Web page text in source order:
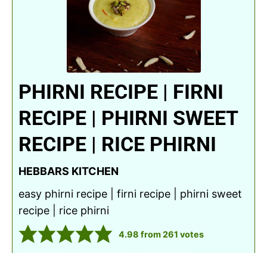
PHIRNI RECIPE | FIRNI
RECIPE | PHIRNI SWEET
RECIPE | RICE PHIRNI
HEBBARS KITCHEN
easy phirni recipe | firni recipe | phirni sweet
recipe | rice phirni
4.98 from261 votes